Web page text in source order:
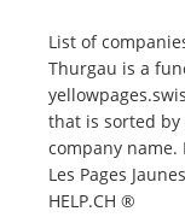
List of
Thurgau is a
that is sorted
company name.
Les Pages
HELP.CH ®